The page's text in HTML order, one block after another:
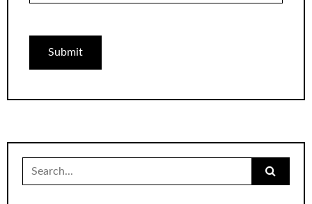
Search
for: